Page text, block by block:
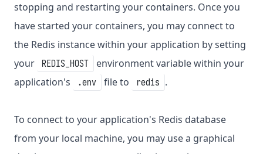
stopping and restarting your containers. Once you
have started your containers, you may connect to
the Redis instance within your application by setting
your
REDIS_HOST
environment variable within your
application's
.env file to redis .
To connect to your application's Redis database
from your local machine, you may use a graphical